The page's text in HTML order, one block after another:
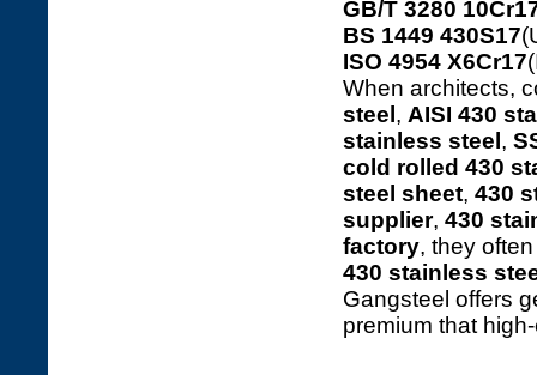
GB/T 3280
BS 1449 430S17
ISO 4954 X6Cr17
When architects,
steel , AISI 430
stainless steel ,
cold rolled 430
steel sheet, 430
supplier, 430
factory, they
430 stainless
Gangsteel offers
premium that